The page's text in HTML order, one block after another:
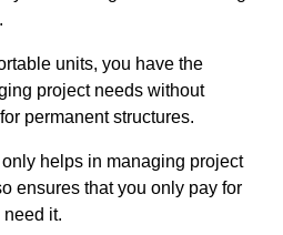
units, you have the
project needs without
permanent structures.
helps in managing project
ensures that you only pay for
it.